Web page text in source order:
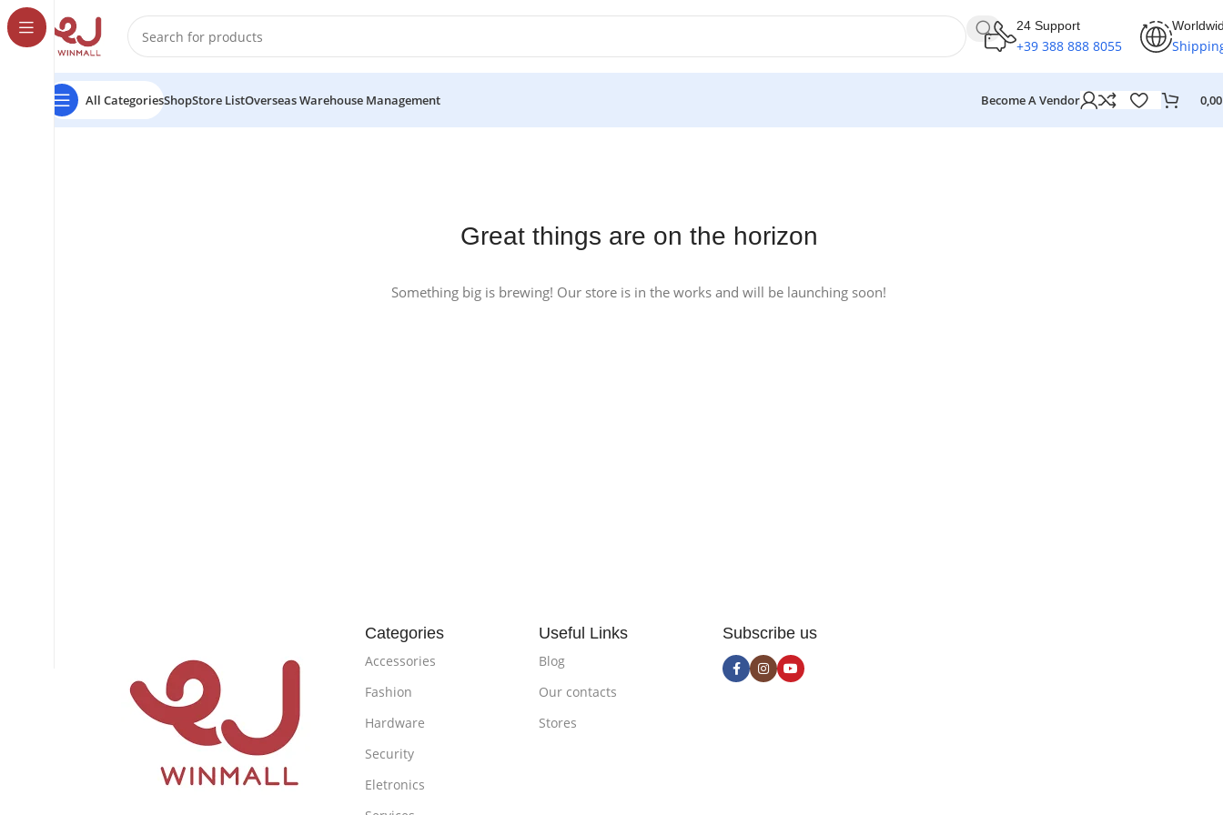
24 Support
+39 388 888 8055
All CategoriesShopStore ListOverseas Warehouse Management Become A Vendor
Great things are on the horizon
Something big is brewing! Our store is in the works and will be launching soon!
Categories
Accessories
Fashion
Hardware
Security
Eletronics
Useful Links
Blog
Our contacts
Stores
Subscribe us